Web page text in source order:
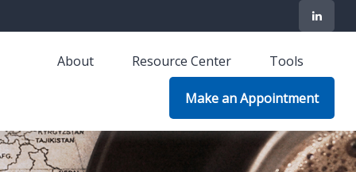
About Resource Center Tools
Make an Appointment